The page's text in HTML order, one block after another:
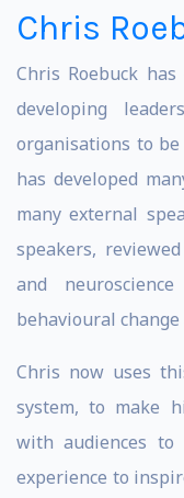
Chris
Chris Roebuck
developing
organisations to
has developed
many external
speakers,
and
behavioural
Chris now uses
system, to make
with audiences
experience to